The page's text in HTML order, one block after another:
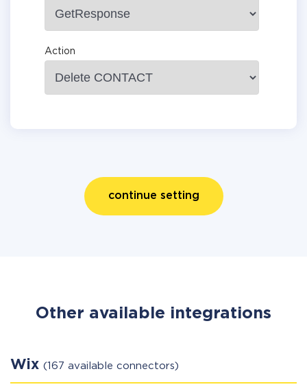
Action
continue setting
Other available integrations
Wix (167 available connectors)